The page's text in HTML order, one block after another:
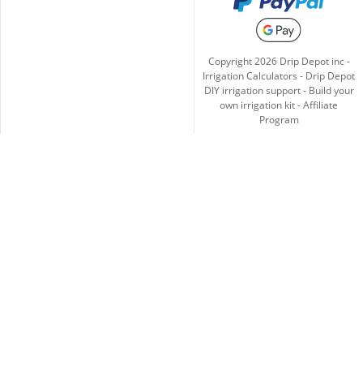
Copyright2026Drip Depot inc -
Irrigation Calculators - Drip Depot
DIY irrigation support- Build your
own irrigation kit-Affiliate
Program